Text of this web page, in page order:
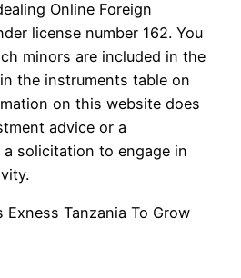
Online Foreign
license number 162. You
minors are included in the
the instruments table on
on this website does
advice or a
solicitation to engage in